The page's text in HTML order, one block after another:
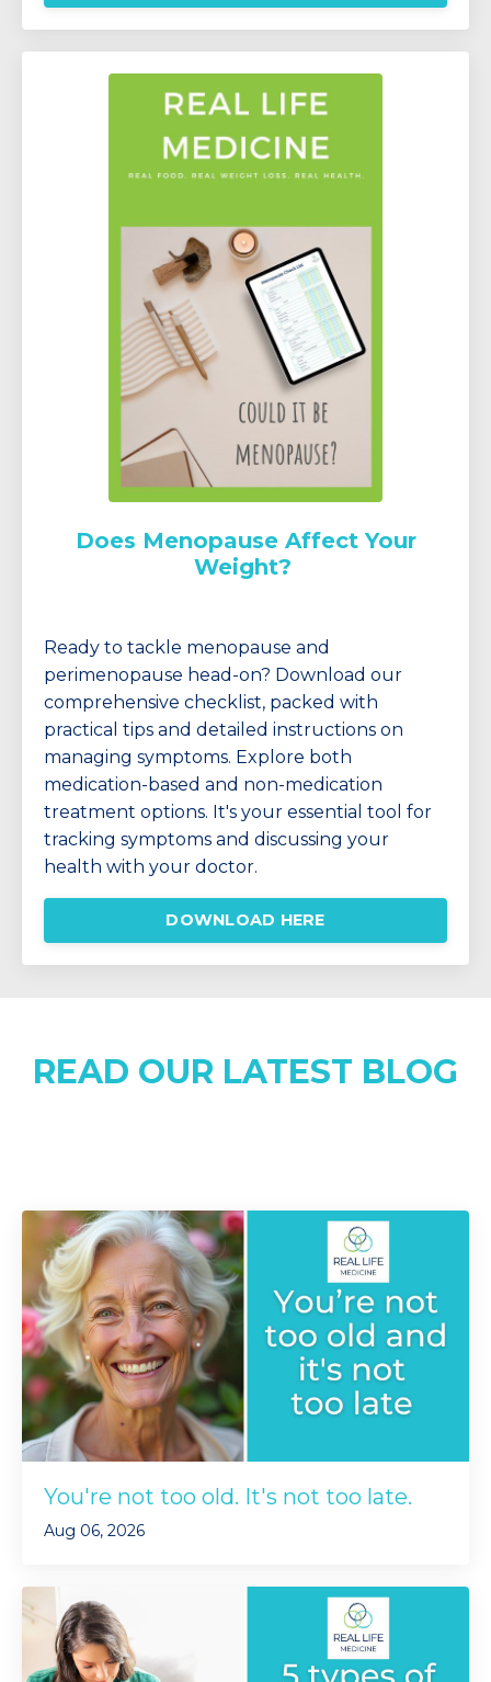
Does Menopause Affect Your
Weight?
Ready to tackle menopause and
perimenopause head-on? Download our
comprehensive checklist, packed with
practical tips and detailed instructions on
managing symptoms. Explore both
medication-based and non-medication
treatment options. It's your essential tool for
tracking symptoms and discussing your
health with your doctor.
DOWNLOAD HERE
READ OUR LATEST BLOG
You're not too old. It's not too late.
Aug 06, 2026